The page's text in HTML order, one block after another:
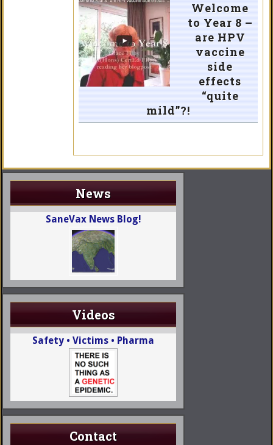
Welcome
to Year 8 –
are HPV
vaccine
side
effects
“quite
mild”?!
News
SaneVax News Blog!
Videos
Safety • Victims • Pharma
Contact